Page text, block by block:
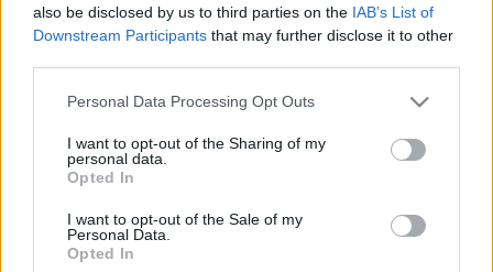
also be disclosed by us to third parties on the IAB’s List of
Downstream Participants that may further disclose it to other
Personal Data Processing Opt Outs
I want to opt-out of the Sharing of my
personal data.
Opted In
I want to opt-out of the Sale of my
Personal Data.
Opted In
https://ahrefsdr.shop/l295
You will be redirected in
13